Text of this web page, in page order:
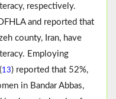
respectively.
and reported that
county, Iran, have
Employing
13) reported that 52%,
in Bandar Abbas,